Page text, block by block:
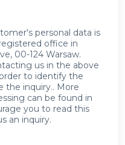
personal data is
office in
00-124 Warsaw.
us in the above
to identify the
the inquiry.. More
can be found in
you to read this
an inquiry.